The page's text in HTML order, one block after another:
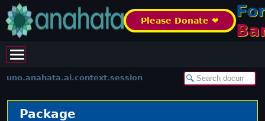
Please Donate ❤️
uno.anahata.ai.context.session
Package